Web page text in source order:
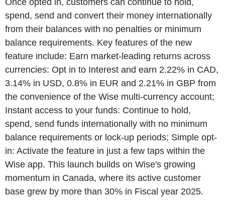
Once opted in, customers can continue to hold,
spend, send and convert their money internationally
from their balances with no penalties or minimum
balance requirements. Key features of the new
feature include: Earn market-leading returns across
currencies: Opt in to Interest and earn 2.22% in CAD,
3.14% in USD, 0.8% in EUR and 2.21% in GBP from
the convenience of the Wise multi-currency account;
Instant access to your funds: Continue to hold,
spend, send funds internationally with no minimum
balance requirements or lock-up periods; Simple opt-
in: Activate the feature in just a few taps within the
Wise app. This launch builds on Wise's growing
momentum in Canada, where its active customer
base grew by more than 30% in Fiscal year 2025.